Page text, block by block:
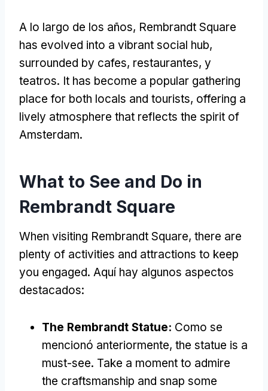
A lo largo de los años, Rembrandt Square
has evolved into a vibrant social hub,
surrounded by cafes, restaurantes, y
teatros. It has become a popular gathering
place for both locals and tourists, offering a
lively atmosphere that reflects the spirit of
Amsterdam.
What to See and Do in
Rembrandt Square
When visiting Rembrandt Square, there are
plenty of activities and attractions to keep
you engaged. Aquí hay algunos aspectos
destacados:
The Rembrandt Statue: Como se
mencionó anteriormente, the statue is a
must-see. Take a moment to admire
the craftsmanship and snap some